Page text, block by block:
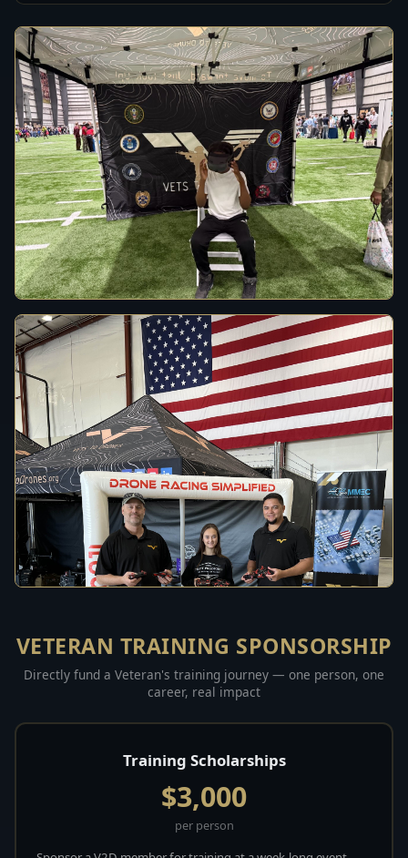
VETERAN TRAINING SPONSORSHIP
Directly fund a Veteran's training journey — one person, one
career, real impact
Training Scholarships
$3,000
per person